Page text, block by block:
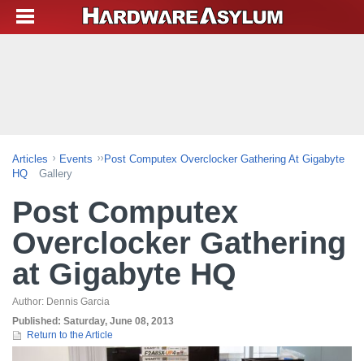
Articles Events
Post Computex Overclocker Gathering At Gigabyte
HQ
Gallery
Post Computex
Overclocker Gathering
at Gigabyte HQ
Author: Dennis Garcia
Published: Saturday, June 08, 2013
Return to the Article